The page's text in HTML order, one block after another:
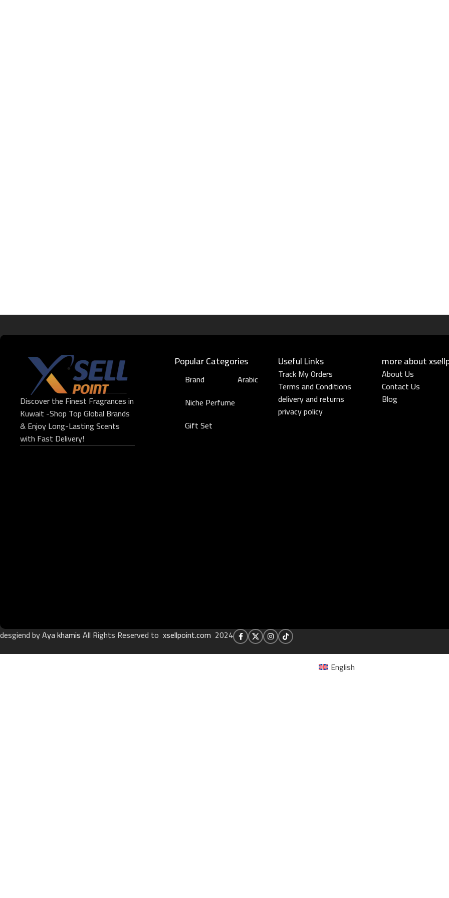
Discover the Finest Fragrances in
Kuwait -Shop Top Global Brands
& Enjoy Long-Lasting Scents
with Fast Delivery!
Popular Categories
Brand
Arabic
Niche Perfume
Gift Set
Useful Links​
Track My Orders
Terms and Conditions
delivery and returns
privacy policy
more about
About Us
Contact Us
Blog
desgiend byAya khamisAll Rights Reserved to xsellpoint.com 2024
English